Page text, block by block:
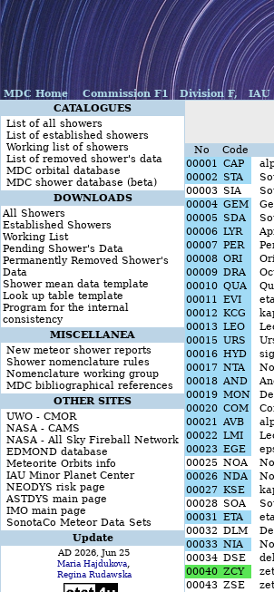
MDC Home Commission F1 Division F,
IAU
CATALOGUES
List of all showers
List of established showers
Working list of showers
List of removed shower's data
MDC orbital database
MDC shower database (beta)
DOWNLOADS
All Showers
Established Showers
Working List
Pending Shower's Data
Permanently Removed Shower's
Data
Shower mean data template
Look up table template
Program for the internal
consistency
MISCELLANEA
New meteor shower reports
Shower nomenclature rules
Nomenclature working group
MDC bibliographical references
OTHER SITES
UWO - CMOR
NASA - CAMS
NASA - All Sky Fireball Network
EDMOND database
Meteorite Orbits info
IAU Minor Planet Center
NEODYS risk page
ASTDYS main page
IMO main page
SonotaCo Meteor Data Sets
Update
AD 2026, Jun 25
Maria Hajdukova,
Regina Rudawska
No Code
00001 CAP
00002
STA
00003 SIA
00004 GEM
00005 SDA
00006 LYR
00007 PER
00008 ORI
00009 DRA
00010 QUA
00011 EVI
00012 KCG
00013 LEO
00015 URS
00016 HYD
00017 NTA
00018 AND
00019 MON
00020 COM
00021 AVB
00022 LMI
00023 EGE
00025 NOA
00026 NDA
00027 KSE
00028 SOA
00031 ETA
00032 DLM
00033 NIA
00034 DSE
00040 ZCY
00043 ZSE